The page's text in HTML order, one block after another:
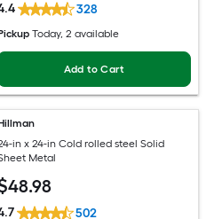
328
Today, 2 available
Add to Cart
in x 24-in Cold rolled steel Solid
Metal
48.98
502